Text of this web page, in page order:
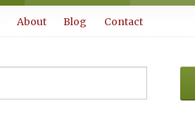
About Blog Contact